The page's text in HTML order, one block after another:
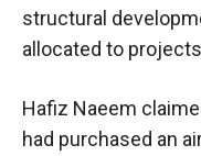
structural
allocated to
Hafiz Naeem
had purchased an